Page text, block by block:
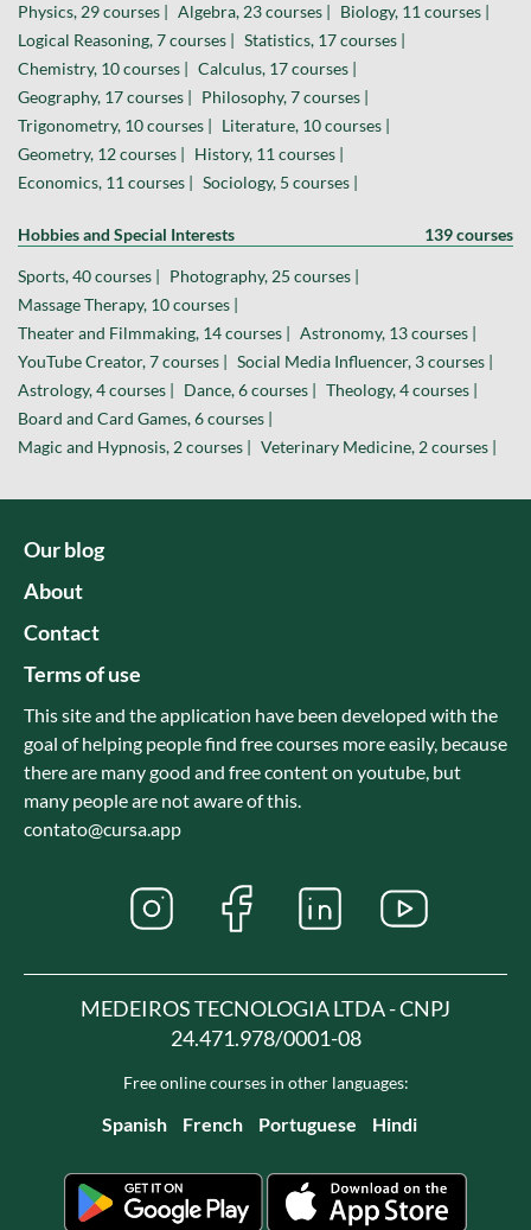
Physics, 29 courses | Algebra, 23 courses | Biology, 11 courses |
Logical Reasoning, 7 courses | Statistics, 17 courses |
Chemistry, 10 courses | Calculus, 17 courses |
Geography, 17 courses | Philosophy, 7 courses |
Trigonometry, 10 courses | Literature, 10 courses |
Geometry, 12 courses | History, 11 courses |
Economics, 11 courses | Sociology, 5 courses |
Hobbies and Special Interests 139 courses
Sports, 40 courses | Photography, 25 courses |
Massage Therapy, 10 courses |
Theater and Filmmaking, 14 courses | Astronomy, 13 courses |
YouTube Creator, 7 courses | Social Media Influencer, 3 courses |
Astrology, 4 courses | Dance, 6 courses | Theology, 4 courses |
Board and Card Games, 6 courses |
Magic and Hypnosis, 2 courses | Veterinary Medicine, 2 courses |
Our blog
About
Contact
Terms of use
This site and the application have been developed with the
goal of helping people find free courses more easily, because
there are many good and free content on youtube, but
many people are not aware of this.
contato@cursa.app
MEDEIROS TECNOLOGIA LTDA - CNPJ
24.471.978/0001-08
Free online courses in other languages:
Spanish French Portuguese Hindi